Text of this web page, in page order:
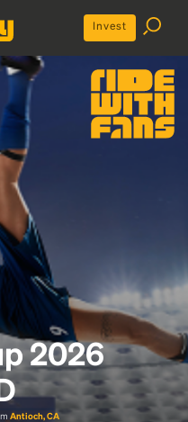
Invest
2026
Antioch, CA